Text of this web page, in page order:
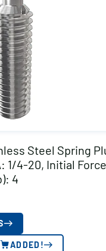
Steel Spring
1/4-20, Initial
4
ADDED!